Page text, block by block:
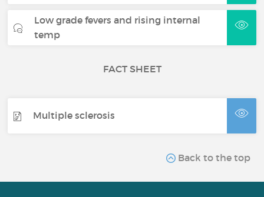
Low grade fevers and rising internal
temp
FACT SHEET
Multiple sclerosis
Back to the top